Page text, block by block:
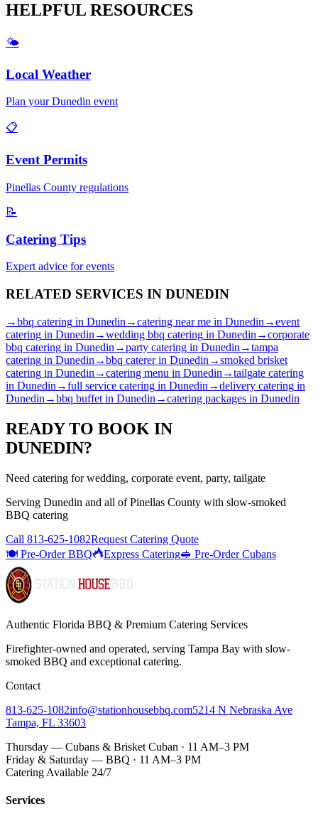
HELPFUL RESOURCES
🌤️
Local Weather
Plan yourDunedin event
📋
Event Permits
Pinellas County regulations
📝
Catering Tips
Expert advice for events
RELATED SERVICES IN DUNEDIN
→bbq catering in Dunedin →catering near me in Dunedin →event
catering in Dunedin →wedding bbq catering in Dunedin →corporate
bbq catering in Dunedin →party catering in Dunedin →tampa
catering in Dunedin →bbq catererin Dunedin →smoked brisket
catering in Dunedin →catering menu in Dunedin →tailgate catering
in Dunedin →full service catering in Dunedin →delivery catering in
Dunedin →bbq buffet in Dunedin →catering packages in Dunedin
READY TO BOOK IN
DUNEDIN?
Need catering for wedding, corporate event, party, tailgate
Serving Dunedin and all ofPinellas County with slow-smoked
BBQ catering
Call 813-625-1082Request Catering Quote
🍽️ Pre-Order BBQ
Express Catering🥪 Pre-Order Cubans
Authentic Florida BBQ & Premium Catering Services
Firefighter-owned and operated, serving Tampa Bay with slow-
smoked BBQ and exceptional catering.
Contact
813-625-1082info@stationhousebbq.com5214 N Nebraska Ave
Tampa, FL 33603
Thursday — Cubans & Brisket Cuban · 11 AM–3 PM
Friday & Saturday — BBQ · 11 AM–3 PM
Catering Available 24/7
Services